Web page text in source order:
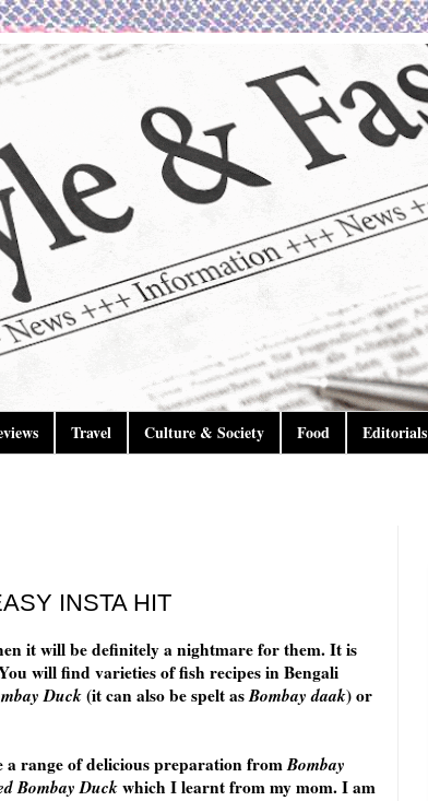
Travel Culture & Society Food Editorials
INSTA HIT
it will be definitely a nightmare for them. It is
will find varieties of fish recipes in Bengali
Duck(it can also be spelt asBombay daak) or
a range of delicious preparation fromBombay
Bombay Duckwhich I learnt from my mom. I am